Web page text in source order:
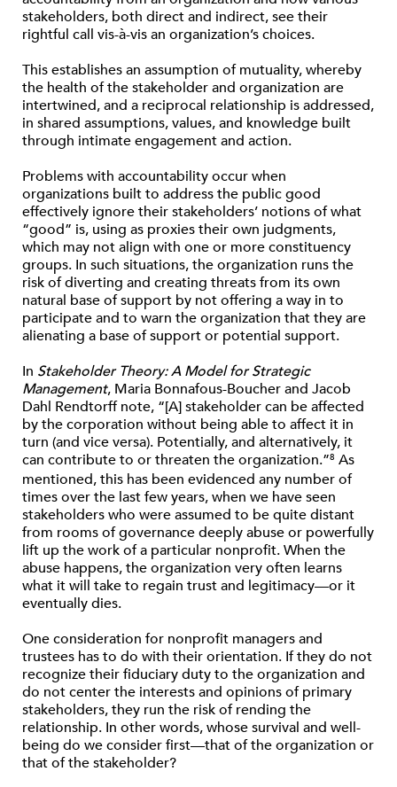
stakeholders, both direct and indirect, see their
rightful call vis-à-vis an organization’s choices.
This establishes an assumption of mutuality, whereby
the health of the stakeholder and organization are
intertwined, and a reciprocal relationship is addressed,
in shared assumptions, values, and knowledge built
through intimate engagement and action.
Problems with accountability occur when
organizations built to address the public good
effectively ignore their stakeholders’ notions of what
“good” is, using as proxies their own judgments,
which may not align with one or more constituency
groups. In such situations, the organization runs the
risk of diverting and creating threats from its own
natural base of support by not offering a way in to
participate and to warn the organization that they are
alienating a base of support or potential support.
In Stakeholder Theory: A Model for Strategic
Management, Maria Bonnafous-Boucher and Jacob
Dahl Rendtorff note, “[A] stakeholder can be affected
by the corporation without being able to affect it in
turn (and vice versa). Potentially, and alternatively, it
can contribute to or threaten the organization.”8 As
mentioned, this has been evidenced any number of
times over the last few years, when we have seen
stakeholders who were assumed to be quite distant
from rooms of governance deeply abuse or powerfully
lift up the work of a particular nonprofit. When the
abuse happens, the organization very often learns
what it will take to regain trust and legitimacy—or it
eventually dies.
One consideration for nonprofit managers and
trustees has to do with their orientation. If they do not
recognize their fiduciary duty to the organization and
do not center the interests and opinions of primary
stakeholders, they run the risk of rending the
relationship. In other words, whose survival and well-
being do we consider first—that of the organization or
that of the stakeholder?